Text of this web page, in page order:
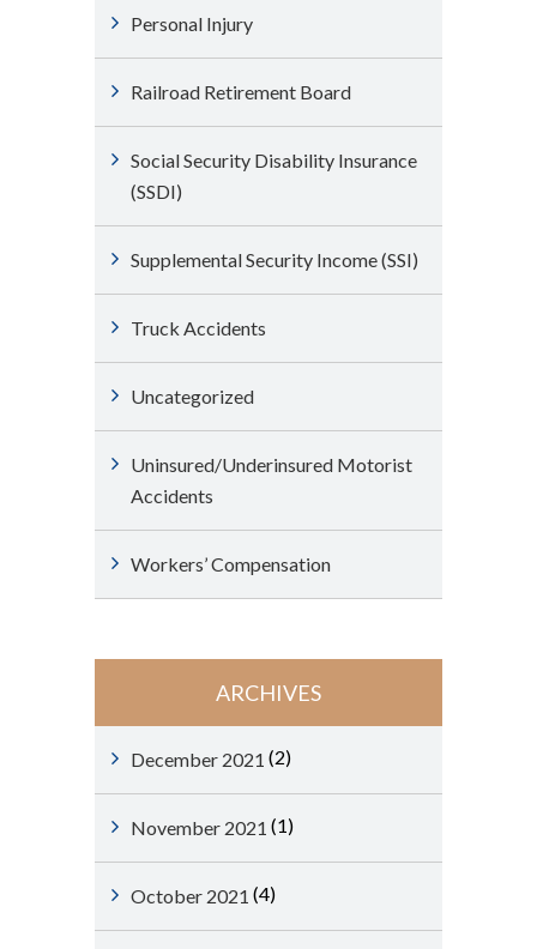
Personal Injury
Railroad Retirement Board
Social Security Disability Insurance
(SSDI)
Supplemental Security Income (SSI)
Truck Accidents
Uncategorized
Uninsured/Underinsured Motorist
Accidents
Workers’ Compensation
ARCHIVES
December 2021 (2)
November 2021 (1)
October 2021 (4)